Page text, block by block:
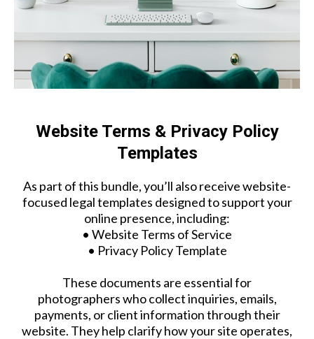
Website Terms & Privacy Policy
Templates
As part of this bundle, you’ll also receive website-
focused legal templates designed to support your
online presence, including:
• Website Terms of Service
• Privacy Policy Template
These documents are essential for
photographers who collect inquiries, emails,
payments, or client information through their
website. They help clarify how your site operates,